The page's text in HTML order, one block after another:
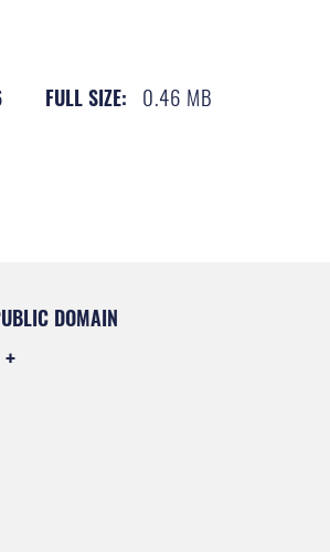
FULL SIZE: 0.46 MB
DOMAIN